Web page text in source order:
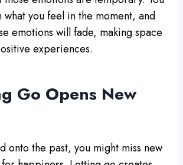
you feel in the moment, and
emotions will fade, making space
experiences.
Go Opens New
onto the past, you might miss new